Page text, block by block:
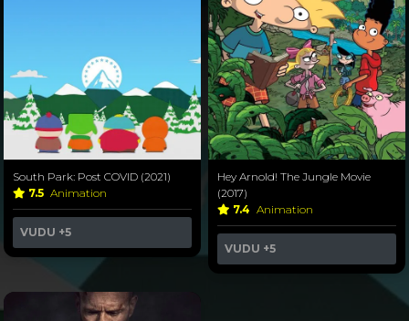
South Park: Post COVID (2021)
7.5 Animation
VUDU +5
Hey Arnold! The Jungle Movie
(2017)
7.4 Animation
VUDU +5